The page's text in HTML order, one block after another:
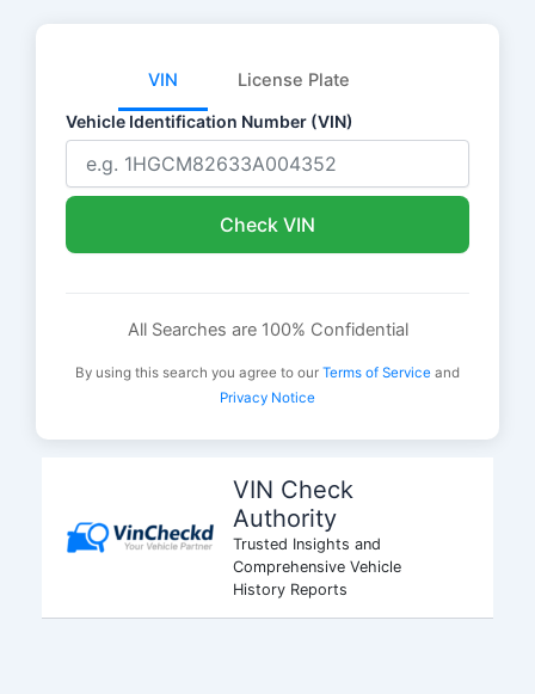
VIN License Plate
Vehicle Identification Number (VIN)
Check VIN
All Searches are 100% Confidential
By using this search you agree to our Terms of Service and
Privacy Notice
VIN Check
Authority
Trusted Insights and
Comprehensive Vehicle
History Reports